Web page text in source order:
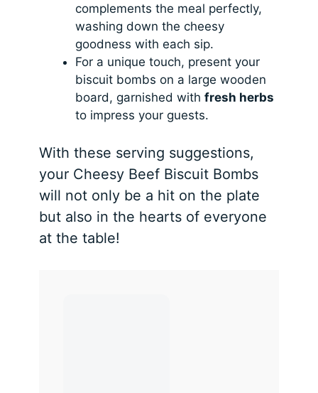
complements the meal perfectly,
washing down the cheesy
goodness with each sip.
For a unique touch, present your
biscuit bombs on a large wooden
board, garnished withfresh herbs
to impress your guests.
With these serving suggestions,
your Cheesy Beef Biscuit Bombs
will not only be a hit on the plate
but also in the hearts of everyone
at the table!